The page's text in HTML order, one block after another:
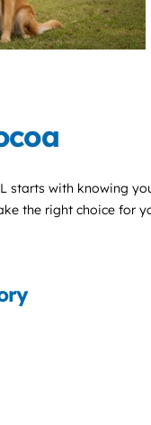
starts with knowing
the right choice for